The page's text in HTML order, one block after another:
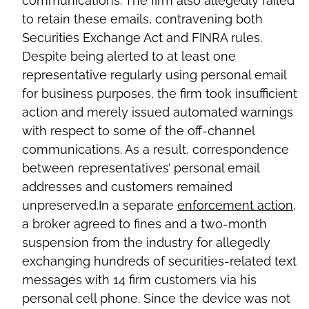
to retain these emails, contravening both
Securities Exchange Act and FINRA rules.
Despite being alerted to at least one
representative regularly using personal email
for business purposes, the firm took insufficient
action and merely issued automated warnings
with respect to some of the off-channel
communications. As a result, correspondence
between representatives’ personal email
addresses and customers remained
unpreserved.In a separate enforcement action,
a broker agreed to fines and a two-month
suspension from the industry for allegedly
exchanging hundreds of securities-related text
messages with 14 firm customers via his
personal cell phone. Since the device was not